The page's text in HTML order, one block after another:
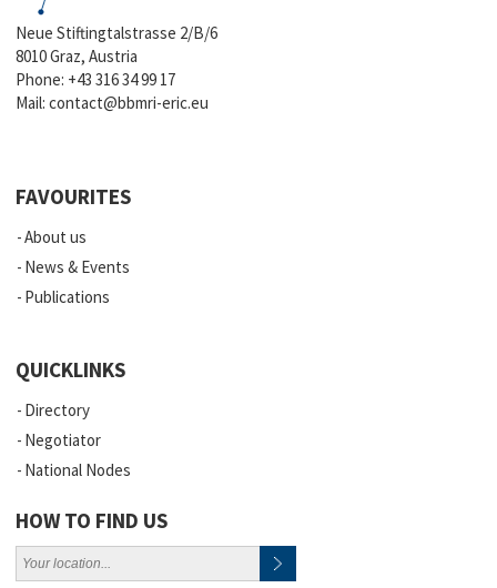
Neue Stiftingtalstrasse 2/B/6
8010 Graz, Austria
Phone: +43 316 34 99 17
Mail:contact@bbmri-eric.eu
FAVOURITES
About us
News & Events
Publications
QUICKLINKS
Directory
Negotiator
National Nodes
HOW TO FIND US